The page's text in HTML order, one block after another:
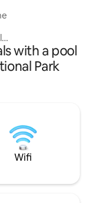
sauna,steam bath
with a pool
Park
Wifi